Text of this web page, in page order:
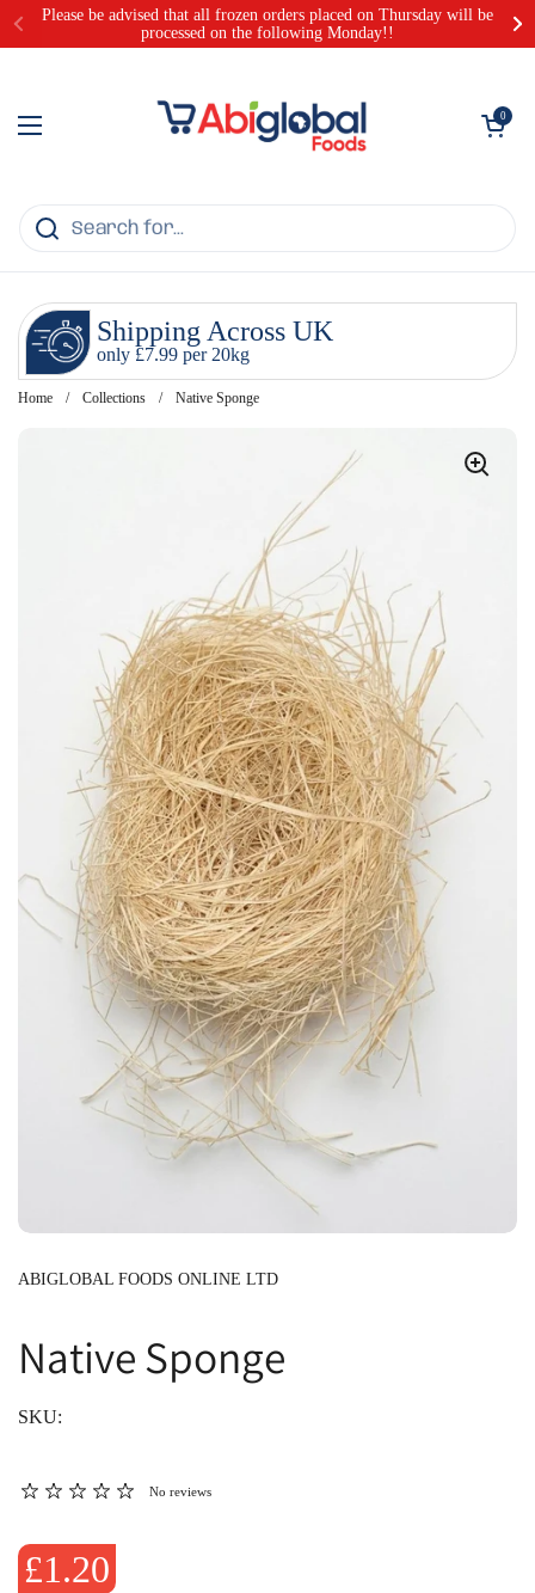
Skip to content
Please be advised that all frozen orders placed on Thursday will be
processed on the following Monday!!
Open menu
Open cart
0
Shipping Across UK
only £7.99 per 20kg
Home / Collections / Native Sponge
ABIGLOBAL FOODS ONLINE LTD
Native Sponge
SKU:
No reviews
£1.20